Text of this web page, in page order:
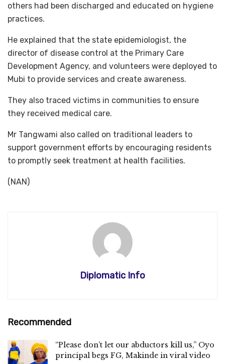
others had been discharged and educated on hygiene
practices.
He explained that the state epidemiologist, the
director of disease control at the Primary Care
Development Agency, and volunteers were deployed to
Mubi to provide services and create awareness.
They also traced victims in communities to ensure
they received medical care.
Mr Tangwami also called on traditional leaders to
support government efforts by encouraging residents
to promptly seek treatment at health facilities.
(NAN)
Diplomatic Info
Recommended
“Please don’t let our abductors kill us,” Oyo
principal begs FG, Makinde in viral video